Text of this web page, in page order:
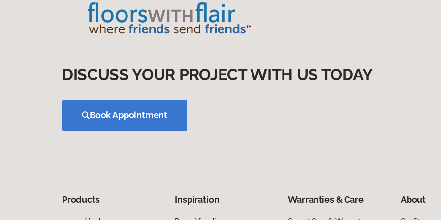
DISCUSS YOUR PROJECT WITH US TODAY
Book Appointment
Products Inspiration Warranties & Care About